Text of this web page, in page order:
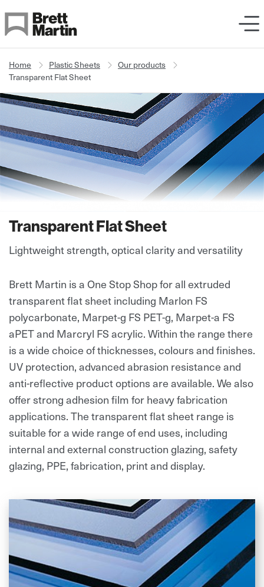
Home Plastic Sheets
Our products
Transparent Flat Sheet
Transparent Flat Sheet
Lightweight strength, optical clarity and versatility
Brett Martin is a One Stop Shop for all extruded
transparent flat sheet including Marlon FS
polycarbonate, Marpet-g FS PET-g, Marpet-a FS
aPET and Marcryl FS acrylic. Within the range there
is a wide choice of thicknesses, colours and finishes.
UV protection, advanced abrasion resistance and
anti-reflective product options are available. We also
offer strong adhesion film for heavy fabrication
applications. The transparent flat sheet range is
suitable for a wide range of end uses, including
internal and external construction glazing, safety
glazing, PPE, fabrication, print and display.